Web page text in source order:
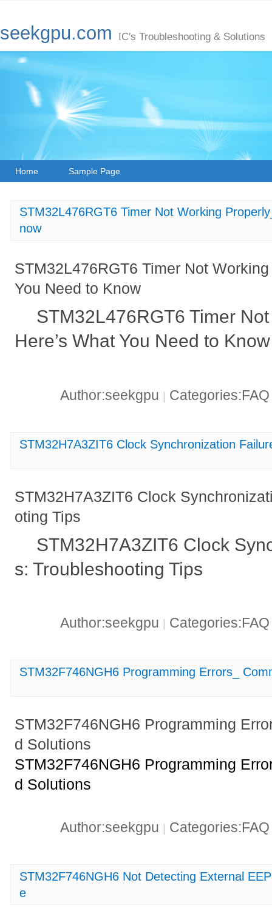
seekgpu.com IC's Troubleshooting & Solutions
Home Sample Page
STM32L476RGT6 Timer Not Working
now
STM32L476RGT6 Timer Not
You Need to Know
STM32L476RGT6 Timer
Here’s What You Need to Know
Author:seekgpu
STM32H7A3ZIT6 Clock Synchronization
STM32H7A3ZIT6 Clock
oting Tips
STM32H7A3ZIT6 Clock
s: Troubleshooting Tips
Author:seekgpu
STM32F746NGH6 Programming Errors_
STM32F746NGH6 Programming
d Solutions
STM32F746NGH6 Programming
d Solutions
Author:seekgpu |
STM32F746NGH6 Not Detecting External
e